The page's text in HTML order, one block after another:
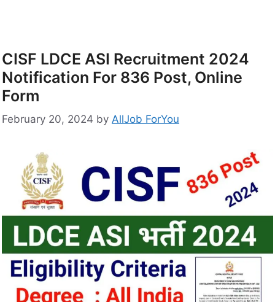
CISF LDCE ASI Recruitment 2024
Notification For 836 Post, Online
Form
February 20, 2024 by AllJob ForYou